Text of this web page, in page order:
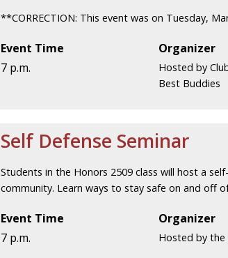
**CORRECTION: This event was on Tuesday,
Event Time
7 p.m.
Organizer
Hosted by
Best Buddies
Self Defense Seminar
Students in the Honors 2509 class will host a
community. Learn ways to stay safe on and off
Event Time
7 p.m.
Organizer
Hosted by the